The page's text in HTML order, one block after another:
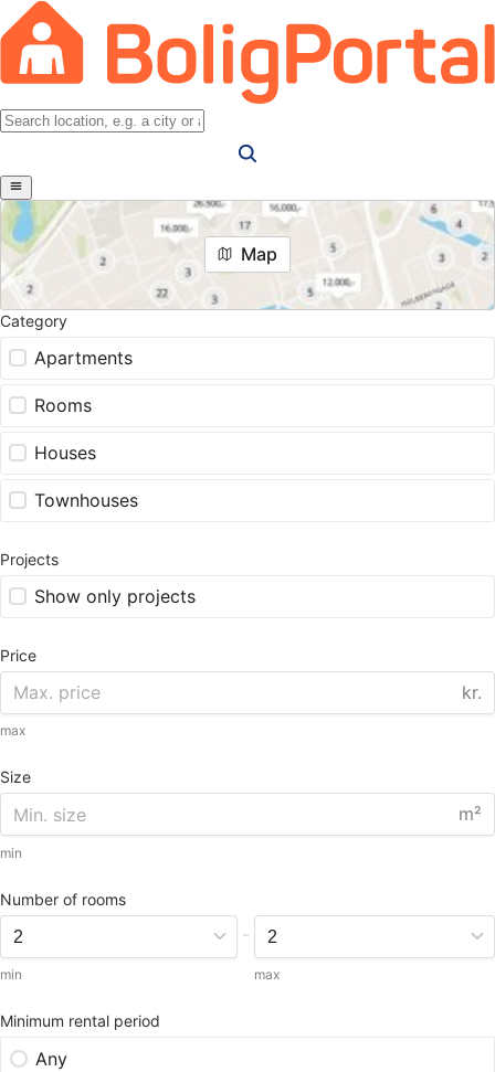
Map
Category
Apartments
Rooms
Houses
Townhouses
Projects
Show only projects
Price
kr.
max
Size
m²
min
Number of rooms
min
-
max
Minimum rental period
Any